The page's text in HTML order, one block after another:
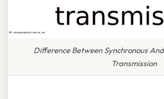
Difference Between Synchronous
Transmission